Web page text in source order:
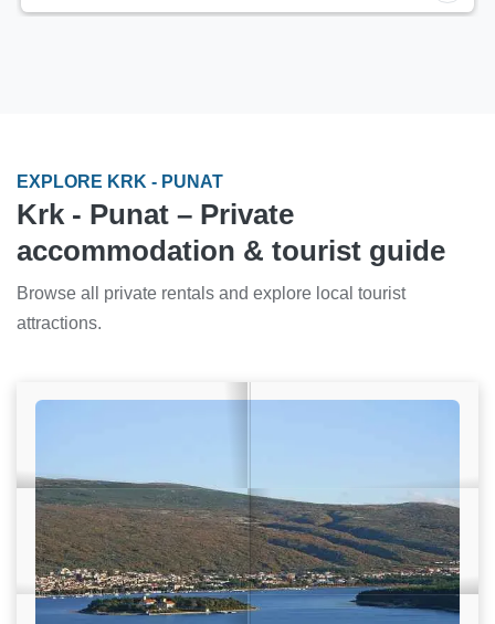
EXPLORE KRK - PUNAT
Krk - Punat – Private
accommodation & tourist guide
Browse all private rentals and explore local tourist
attractions.